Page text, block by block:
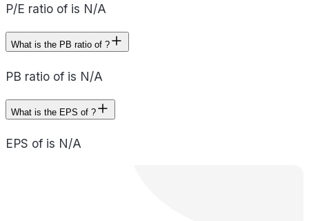
P/E ratio of is N/A
What is the PB ratio of ?
PB ratio of is N/A
What is the EPS of ?
EPS of is N/A